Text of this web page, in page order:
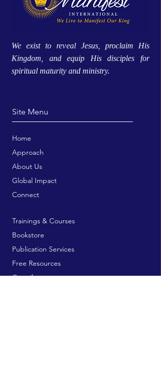
We exist to reveal Jesus, proclaim His
Kingdom, and equip His disciples for
spiritual maturity and ministry.
Site Menu
Home
Approach
About Us
Global Impact
Connect
Trainings & Courses
Bookstore
Publication Services
Free Resources
Contribute